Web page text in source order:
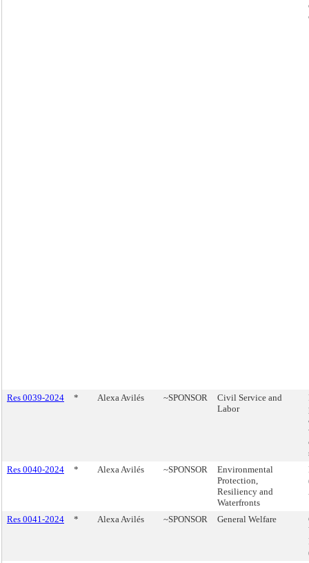
Res 0039-2024 * Alexa Avilés ~SPONSOR
Civil Service and
Labor
Res 0040-2024
* Alexa Avilés ~SPONSOR
Environmental
Protection,
Resiliency and
Waterfronts
Res 0041-2024 * Alexa Avilés ~SPONSOR General Welfare